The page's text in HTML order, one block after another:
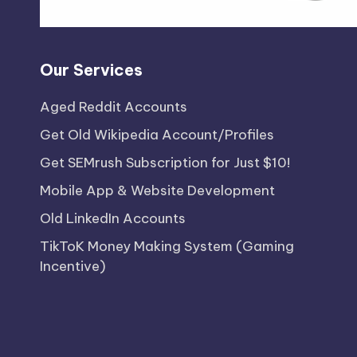
Our Services
Aged Reddit Accounts
Get Old Wikipedia Account/Profiles
Get SEMrush Subscription for Just $10!
Mobile App & Website Development
Old LinkedIn Accounts
TikToK Money Making System (Gaming
Incentive)